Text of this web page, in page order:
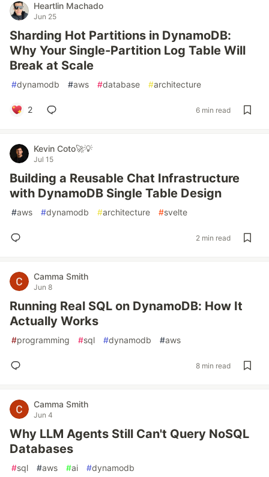
Heartlin Machado
Jun 25
Sharding Hot Partitions in DynamoDB:
Why Your Single-Partition Log Table Will
Break at Scale
#dynamodb #aws #database #architecture
2 6 min read
Kevin Coto🚀💡
Jul 15
Building a Reusable Chat Infrastructure
with DynamoDB Single Table Design
#aws #dynamodb #architecture #svelte
2 min read
Camma Smith
Jun 8
Running Real SQL on DynamoDB: How It
Actually Works
#programming #sql #dynamodb #aws
8 min read
Camma Smith
Jun 4
Why LLM Agents Still Can't Query NoSQL
Databases
#sql #aws #ai #dynamodb